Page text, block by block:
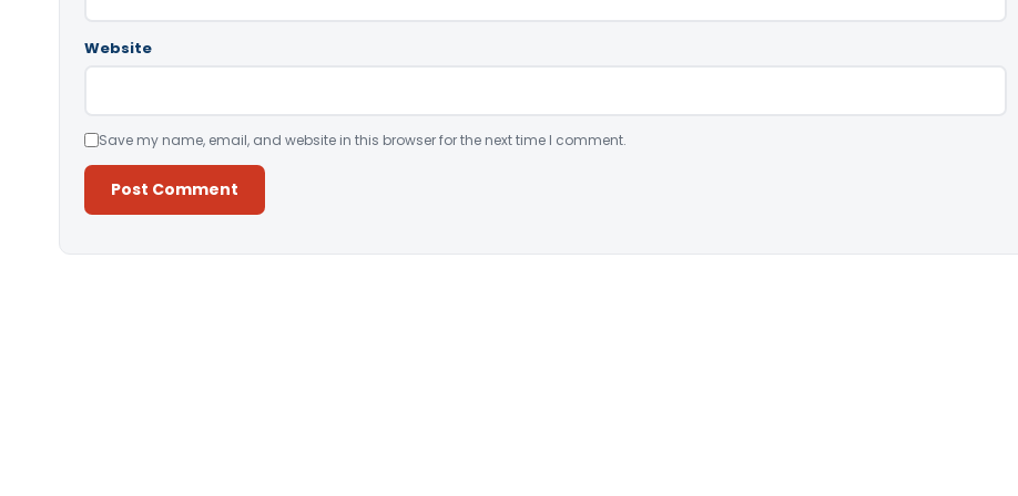
Website
Save my name, email, and website in this browser for the next time I comment.